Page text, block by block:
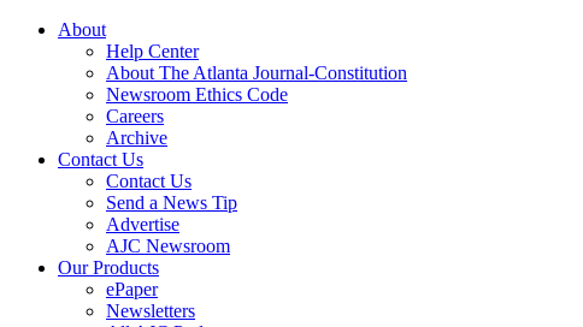
About
Help Center
About The Atlanta Journal-Constitution
Newsroom Ethics Code
Careers
Archive
Contact Us
Contact Us
Send a News Tip
Advertise
AJC Newsroom
Our Products
ePaper
Newsletters